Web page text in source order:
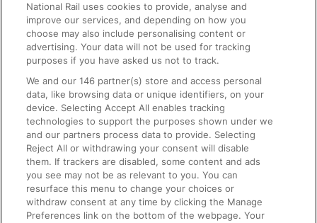
Text 61016
On the Train
Accessible Train Travel and Facilities
Train Travel with Bicycles
Train Travel with Pets
Train Travel with Children
Food and Drink
National Rail uses cookies to provide, analyse and
improve our services, and depending on how you
choose may also include personalising content or
advertising. Your data will not be used for tracking
purposes if you have asked us not to track.
We and our146 partner(s) store and access personal
data, like browsing data or unique identifiers, on your
device. Selecting Accept All enables tracking
technologies to support the purposes shown under we
and our partners process data to provide. Selecting
Reject All or withdrawing your consent will disable
them. If trackers are disabled, some content and ads
you see may not be as relevant to you. You can
resurface this menu to change your choices or
withdraw consent at any time by clicking the Manage
Preferences link on the bottom of the webpage. Your